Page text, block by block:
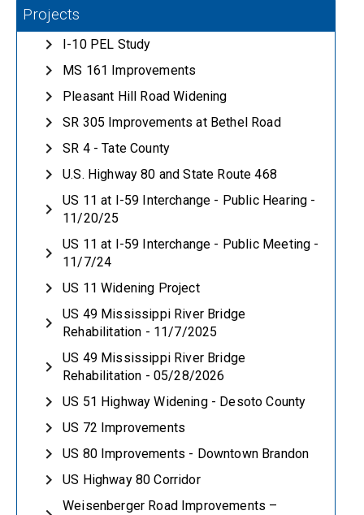
Projects
I-10 PEL Study
MS 161 Improvements
Pleasant Hill Road Widening
SR 305 Improvements at Bethel Road
SR 4 - Tate County
U.S. Highway 80 and State Route 468
US 11 at I-59 Interchange - Public Hearing -
11/20/25
US 11 at I-59 Interchange - Public Meeting -
11/7/24
US 11 Widening Project
US 49 Mississippi River Bridge
Rehabilitation - 11/7/2025
US 49 Mississippi River Bridge
Rehabilitation - 05/28/2026
US 51 Highway Widening - Desoto County
US 72 Improvements
US 80 Improvements - Downtown Brandon
US Highway 80 Corridor
Weisenberger Road Improvements –